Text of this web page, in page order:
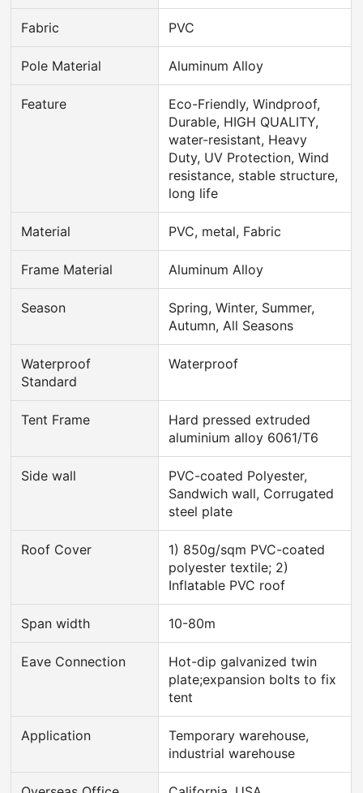
Fabric PVC
Pole Material Aluminum Alloy
Feature
Eco-Friendly, Windproof,
Durable, HIGH QUALITY,
water-resistant, Heavy
Duty, UV Protection, Wind
resistance, stable structure,
long life
Material PVC, metal, Fabric
Frame Material Aluminum Alloy
Season
Spring, Winter, Summer,
Autumn, All Seasons
Waterproof
Standard
Waterproof
Tent Frame
Hard pressed extruded
aluminium alloy 6061/T6
Side wall
PVC-coated Polyester,
Sandwich wall, Corrugated
steel plate
Roof Cover
1) 850g/sqm PVC-coated
polyester textile; 2)
Inflatable PVC roof
Span width 10-80m
Eave Connection
Hot-dip galvanized twin
plate;expansion bolts to fix
tent
Application
Temporary warehouse,
industrial warehouse